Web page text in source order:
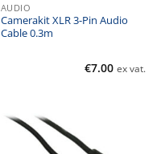
AUDIO
Camerakit XLR 3-Pin Audio
Cable 0.3m
€7.00 ex vat.